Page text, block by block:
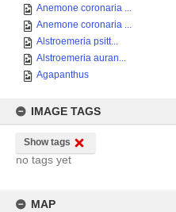
Anemone coronaria ...
Anemone coronaria ...
Alstroemeria psitt...
Alstroemeria auran...
Agapanthus
IMAGE TAGS
Show tags
no tags yet
MAP